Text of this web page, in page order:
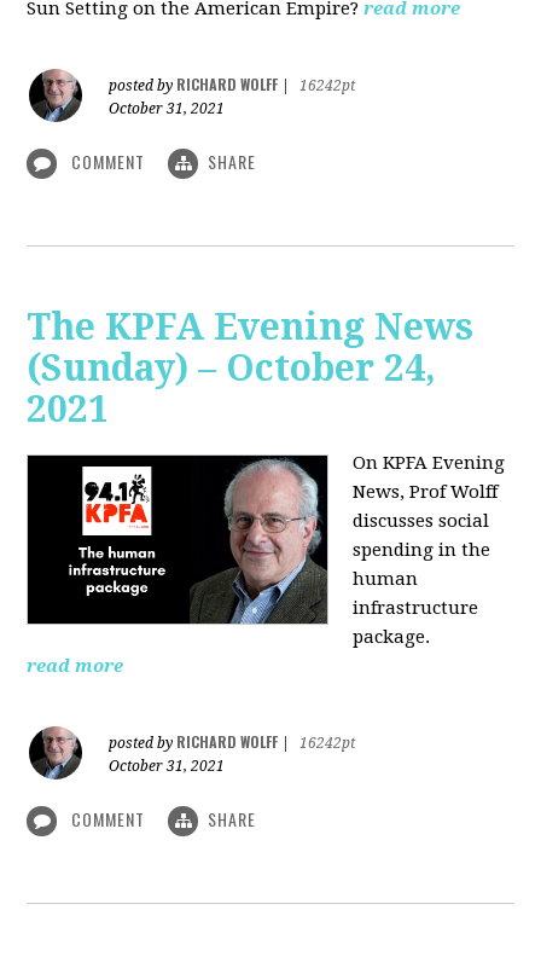
Sun Setting on the American Empire? read more
posted by RICHARD WOLFF
16242pt
October 31, 2021
COMMENT SHARE
The KPFA Evening News
(Sunday) – October 24,
2021
On KPFA Evening
News, Prof Wolff
discusses social
spending in the
human
infrastructure
package.
read more
posted by RICHARD WOLFF
16242pt
October 31, 2021
COMMENT SHARE